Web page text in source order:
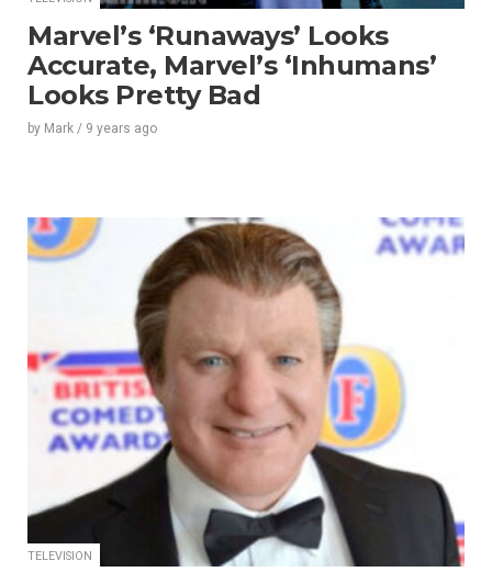
Marvel’s ‘Runaways’ Looks
Accurate, Marvel’s ‘Inhumans’
Looks Pretty Bad
by Mark / 9 years ago
TELEVISION